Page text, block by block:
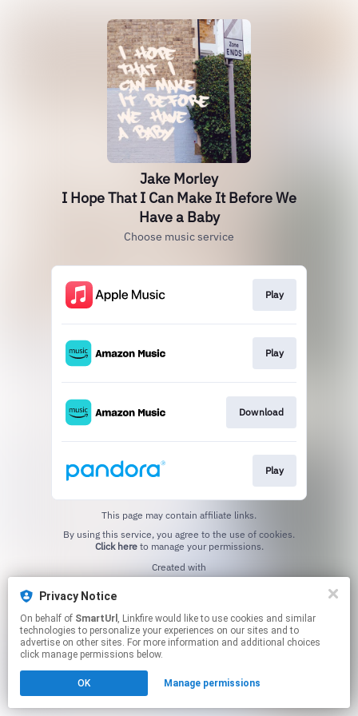
Privacy Notice
On behalf of SmartUrl , Linkfire would like to use cookies and similar
technologies to personalize your experiences on our sites and to
advertise on other sites. For more information and additional choices
click manage permissions below.
OK Manage permissions
Jake Morley
I Hope That I Can Make It Before We
Have a Baby
Choose music service
Play
Play
Download
Play
This page may contain affiliate links.
Click hereto manage your permissions.
Created with